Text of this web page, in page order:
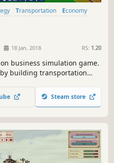
Transportation
Economy
18 Jan, 2018 RS: 1.20
business simulation game.
building transportation
and cities.Steam store